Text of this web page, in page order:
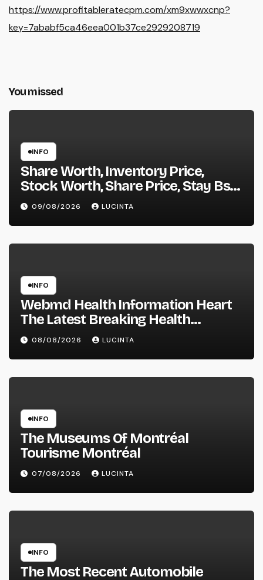
https://www.profitableratecpm.com/xm9xwwxcnp?
key=7ababf5ca46eea001b37ce2929208719
You missed
INFO
Share Worth, Inventory Price,
Stock Worth, Share Price, Stay Bse
Nse, Bids Presents Purchase
Promote Information & Ideas, &
F&o Quotes, Nse Bse Forecast
Information And Reside Quotes
09/08/2026 LUCINTA
INFO
Webmd Health Information Heart
The Latest Breaking Health
Information And Alerts
08/08/2026 LUCINTA
INFO
The Museums Of Montréal
Tourisme Montréal
07/08/2026 LUCINTA
INFO
The Most Recent Automobile